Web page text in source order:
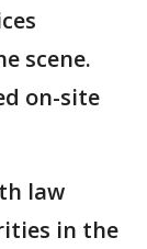
scene.
on-site
law
in the